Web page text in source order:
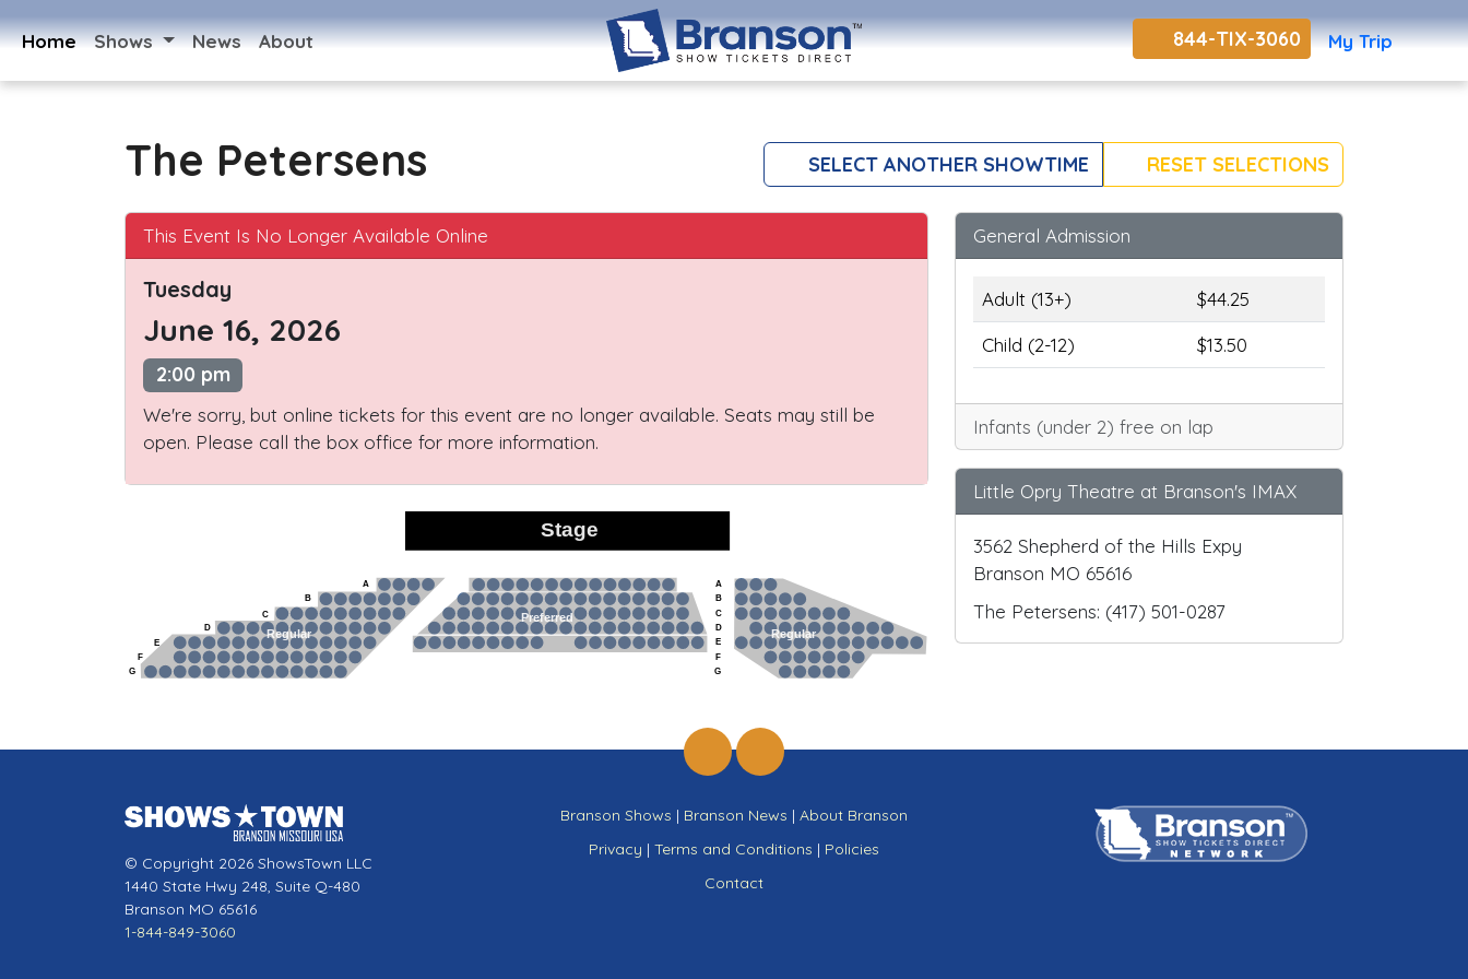
Home Shows News About 844-TIX-3060 My Trip
The Petersens SELECT ANOTHER SHOWTIME RESET SELECTIONS
This Event Is No Longer Available Online
Tuesday
June 16, 2026
2:00 pm
We're sorry, but online tickets for this event are no longer available. Seats may still be
open. Please call the box office for more information.
Stage
Preferred
Regular
Regular
A
B
C
D
E
F
G
A
B
C
D
E
F
G
General Admission
Adult (13+)
$44.25
Child (2-12)
$13.50
Infants (under 2) free on lap
Little Opry Theatre at Branson's IMAX
3562 Shepherd of the Hills Expy
Branson MO 65616
The Petersens: (417) 501-0287
© Copyright 2026 ShowsTown LLC
1440 State Hwy 248, Suite Q-480
Branson MO 65616
1-844-849-3060
Branson Shows | Branson News | About Branson
Privacy | Terms and Conditions | Policies
Contact